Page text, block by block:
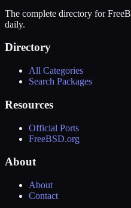
The complete directory for
daily.
Directory
All Categories
Search Packages
Resources
Official Ports
FreeBSD.org
About
About
Contact